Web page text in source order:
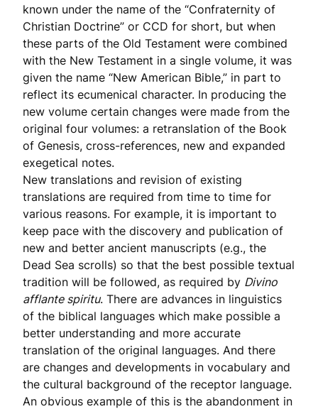
known under the name of the “Confraternity of
Christian Doctrine” or CCD for short, but when
these parts of the Old Testament were combined
with the New Testament in a single volume, it was
given the name “New American Bible,” in part to
reflect its ecumenical character. In producing the
new volume certain changes were made from the
original four volumes: a retranslation of the Book
of Genesis, cross-references, new and expanded
exegetical notes.
New translations and revision of existing
translations are required from time to time for
various reasons. For example, it is important to
keep pace with the discovery and publication of
new and better ancient manuscripts (e.g., the
Dead Sea scrolls) so that the best possible textual
tradition will be followed, as required by Divino
afflante spiritu. There are advances in linguistics
of the biblical languages which make possible a
better understanding and more accurate
translation of the original languages. And there
are changes and developments in vocabulary and
the cultural background of the receptor language.
An obvious example of this is the abandonment in